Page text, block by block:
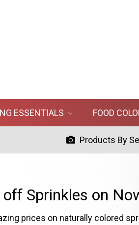
ESSENTIALS FOOD
Products By
off Sprinkles on
prices on naturally colored